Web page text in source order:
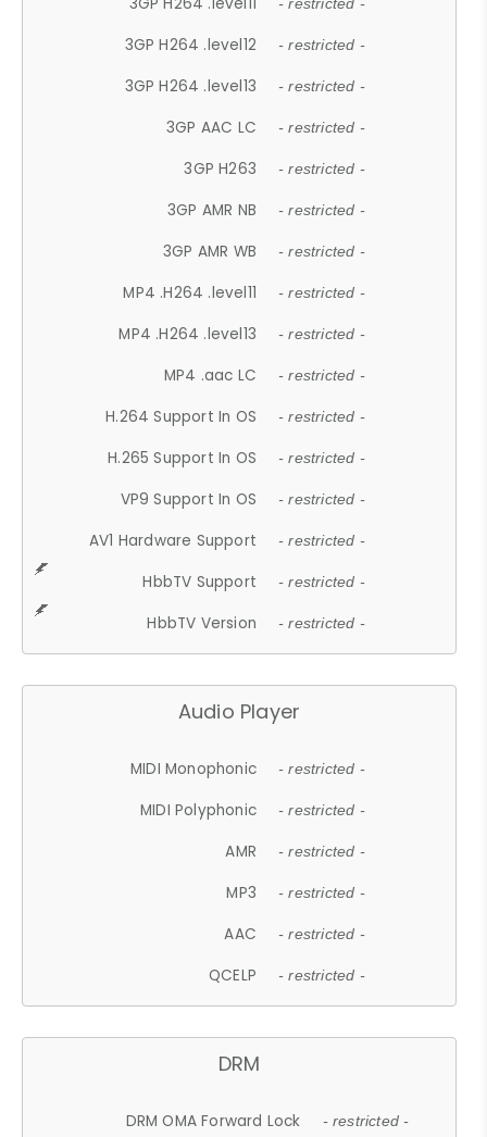
- restricted -
3GP H264 .level12 - restricted -
3GP H264 .level13 - restricted -
3GP AAC LC - restricted -
3GP H263 - restricted -
3GP AMR NB - restricted -
3GP AMR WB - restricted -
MP4 .H264 .level11 - restricted -
MP4 .H264 .level13 - restricted -
MP4 .aac LC - restricted -
H.264 Support In OS - restricted -
H.265 Support In OS - restricted -
VP9 Support In OS - restricted -
AV1 Hardware Support - restricted -
HbbTV Support - restricted -
HbbTV Version - restricted -
Audio Player
MIDI Monophonic - restricted -
MIDI Polyphonic - restricted -
AMR - restricted -
MP3 - restricted -
AAC - restricted -
QCELP - restricted -
DRM
DRM OMA Forward Lock - restricted -